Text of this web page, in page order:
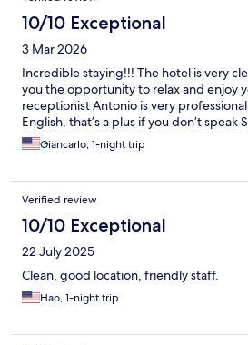
10/10 Exceptional
3 Mar 2026
Incredible staying!!! The hotel is very
you the opportunity to relax and enjoy
receptionist Antonio is very
English, that’s a plus if you don’t speak
Giancarlo, 1-night trip
Verified review
10/10 Exceptional
22 July 2025
Clean, good location, friendly staff.
Hao, 1-night trip